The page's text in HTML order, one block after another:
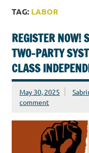
TAG: LABOR
REGISTER NOW!
TWO-PARTY
CLASS
May 30, 2025
comment